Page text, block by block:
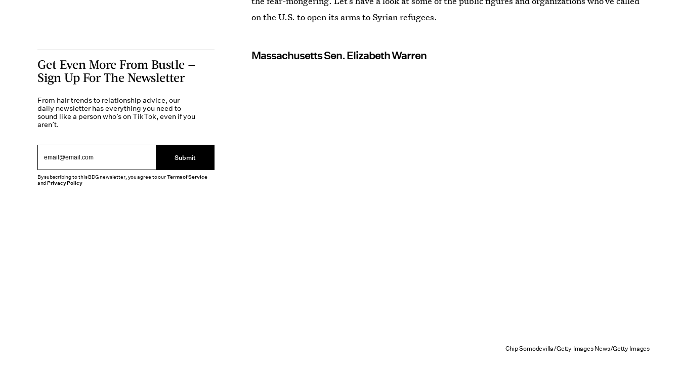
on the U.S. to open its arms to Syrian refugees.
Massachusetts Sen. Elizabeth Warren
Chip Somodevilla/Getty Images News/Getty Images
Get Even More From Bustle —
Sign Up For The Newsletter
From hair trends to relationship advice, our
daily newsletter has everything you need to
sound like a person who’s on TikTok, even if you
aren’t.
Submit
By subscribing to this BDG newsletter, you agree to ourTerms of Service
andPrivacy Policy